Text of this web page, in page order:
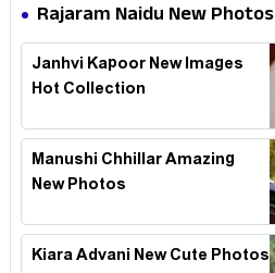
Rajaram Naidu New Photos
Janhvi Kapoor New Images
Hot Collection
Manushi Chhillar Amazing
New Photos
Kiara Advani New Cute Photos